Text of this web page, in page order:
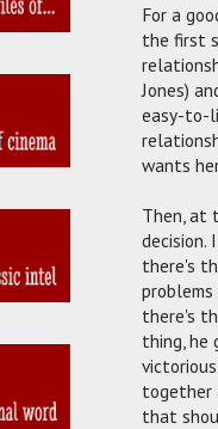
For a
the first
Jones)
easy-to-
wants
Then, at
decision.
there's
there's
thing, he
together
that